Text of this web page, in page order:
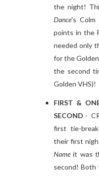
the night!
Dance's Colm
points in the
needed only
for the
the second
Golden VHS)!
FIRST &
SECOND -
first tie-
their first
Name it was
second! Both